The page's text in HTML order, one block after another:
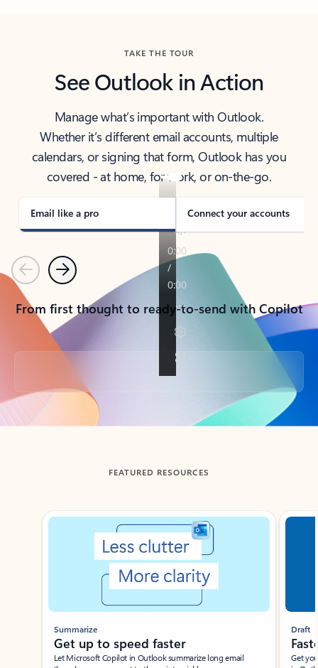
TAKE THE TOUR
See Outlook in Action
Manage what’s important with Outlook.
Whether it’s different email accounts, multiple
calendars, or signing that form, Outlook has you
covered - at home, for work, or on-the-go.
Email like a pro Connect your accounts
PreviousNext
From first thought to ready-to-send with Copilot
Back to tabs
FEATURED RESOURCES
Showing slide 1 of 3
Summarize
Get up to speed faster ​
Let Microsoft Copilot in Outlook summarize long email
Draft
Get